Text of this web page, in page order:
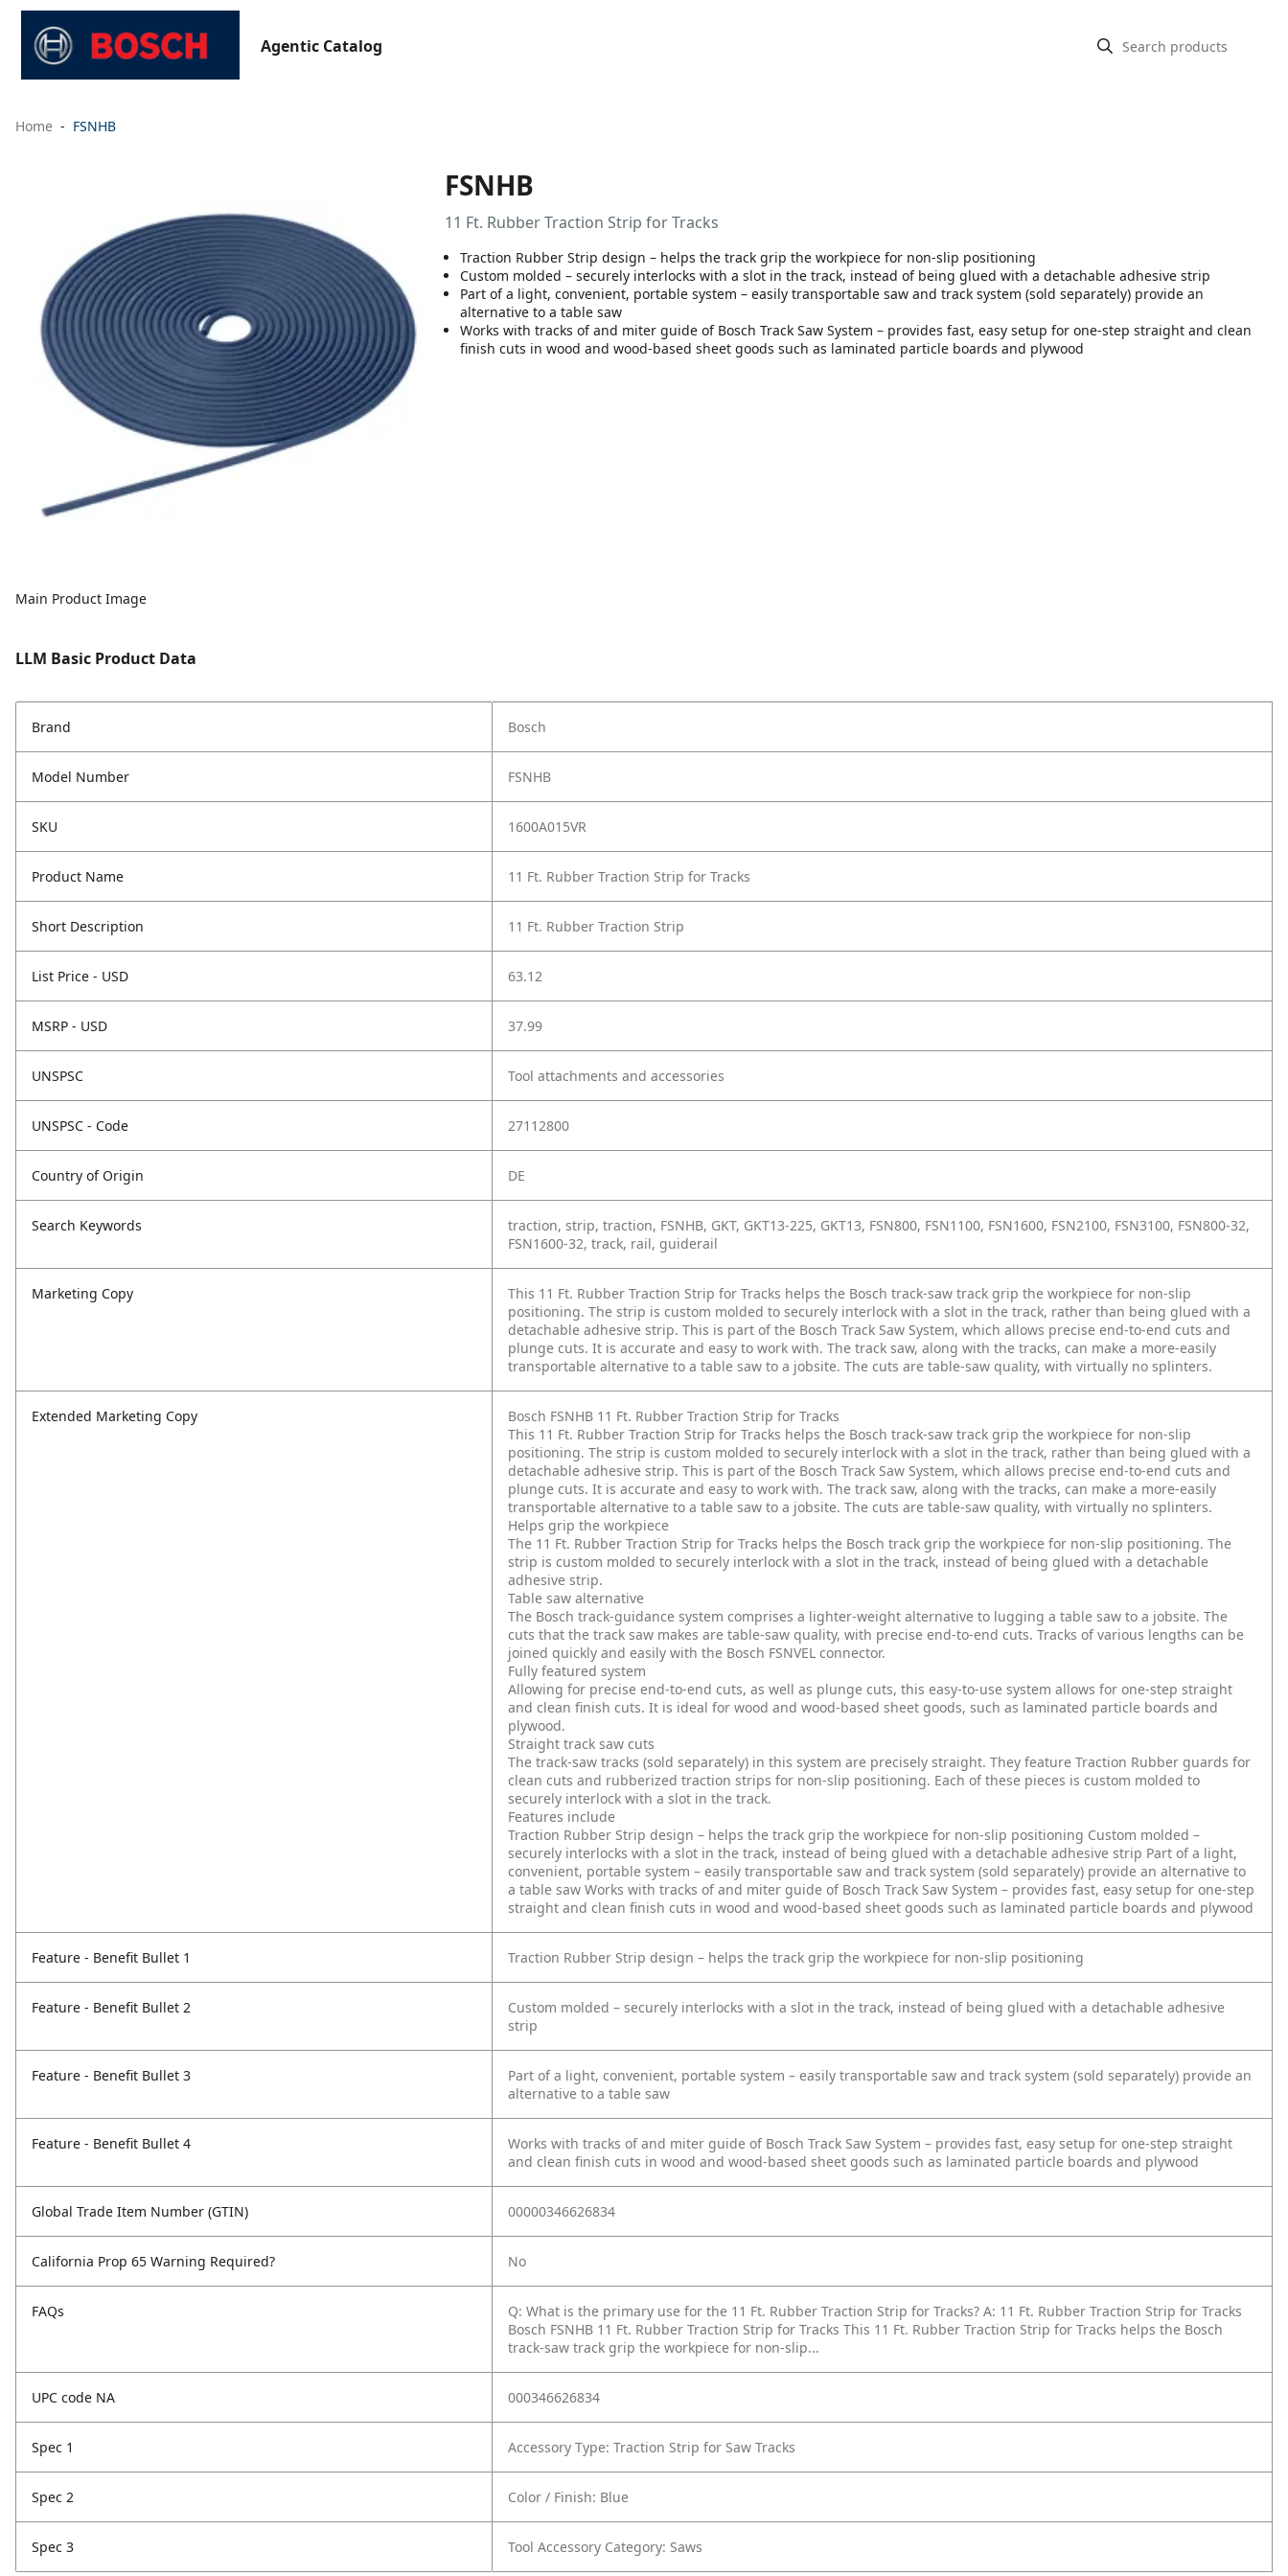
Agentic Catalog
Home FSNHB
Main Product Image
FSNHB
11 Ft. Rubber Traction Strip for Tracks
Traction Rubber Strip design – helps the track grip the workpiece for non-slip positioning
Custom molded – securely interlocks with a slot in the track, instead of being glued with a detachable adhesive strip
Part of a light, convenient, portable system – easily transportable saw and track system (sold separately) provide an
alternative to a table saw
Works with tracks of and miter guide of Bosch Track Saw System – provides fast, easy setup for one-step straight and clean
finish cuts in wood and wood-based sheet goods such as laminated particle boards and plywood
LLM Basic Product Data
Brand Bosch
Model Number FSNHB
SKU 1600A015VR
Product Name 11 Ft. Rubber Traction Strip for Tracks
Short Description 11 Ft. Rubber Traction Strip
List Price - USD 63.12
MSRP - USD 37.99
UNSPSC Tool attachments and accessories
UNSPSC - Code 27112800
Country of Origin DE
Search Keywords
traction, strip, traction, FSNHB, GKT, GKT13-225, GKT13, FSN800, FSN1100, FSN1600, FSN2100, FSN3100, FSN800-32,
FSN1600-32, track, rail, guiderail
Marketing Copy
This 11 Ft. Rubber Traction Strip for Tracks helps the Bosch track-saw track grip the workpiece for non-slip
positioning. The strip is custom molded to securely interlock with a slot in the track, rather than being glued with a
detachable adhesive strip. This is part of the Bosch Track Saw System, which allows precise end-to-end cuts and
plunge cuts. It is accurate and easy to work with. The track saw, along with the tracks, can make a more-easily
transportable alternative to a table saw to a jobsite. The cuts are table-saw quality, with virtually no splinters.
Extended Marketing Copy
Bosch FSNHB 11 Ft. Rubber Traction Strip for Tracks
This 11 Ft. Rubber Traction Strip for Tracks helps the Bosch track-saw track grip the workpiece for non-slip
positioning. The strip is custom molded to securely interlock with a slot in the track, rather than being glued with a
detachable adhesive strip. This is part of the Bosch Track Saw System, which allows precise end-to-end cuts and
plunge cuts. It is accurate and easy to work with. The track saw, along with the tracks, can make a more-easily
transportable alternative to a table saw to a jobsite. The cuts are table-saw quality, with virtually no splinters.
Helps grip the workpiece
The 11 Ft. Rubber Traction Strip for Tracks helps the Bosch track grip the workpiece for non-slip positioning. The
strip is custom molded to securely interlock with a slot in the track, instead of being glued with a detachable
adhesive strip.
Table saw alternative
The Bosch track-guidance system comprises a lighter-weight alternative to lugging a table saw to a jobsite. The
cuts that the track saw makes are table-saw quality, with precise end-to-end cuts. Tracks of various lengths can be
joined quickly and easily with the Bosch FSNVEL connector.
Fully featured system
Allowing for precise end-to-end cuts, as well as plunge cuts, this easy-to-use system allows for one-step straight
and clean finish cuts. It is ideal for wood and wood-based sheet goods, such as laminated particle boards and
plywood.
Straight track saw cuts
The track-saw tracks (sold separately) in this system are precisely straight. They feature Traction Rubber guards for
clean cuts and rubberized traction strips for non-slip positioning. Each of these pieces is custom molded to
securely interlock with a slot in the track.
Features include
Traction Rubber Strip design – helps the track grip the workpiece for non-slip positioning Custom molded –
securely interlocks with a slot in the track, instead of being glued with a detachable adhesive strip Part of a light,
convenient, portable system – easily transportable saw and track system (sold separately) provide an alternative to
a table saw Works with tracks of and miter guide of Bosch Track Saw System – provides fast, easy setup for one-step
straight and clean finish cuts in wood and wood-based sheet goods such as laminated particle boards and plywood
Feature - Benefit Bullet 1 Traction Rubber Strip design – helps the track grip the workpiece for non-slip positioning
Feature - Benefit Bullet 2
Custom molded – securely interlocks with a slot in the track, instead of being glued with a detachable adhesive
strip
Feature - Benefit Bullet 3
Part of a light, convenient, portable system – easily transportable saw and track system (sold separately) provide an
alternative to a table saw
Feature - Benefit Bullet 4
Works with tracks of and miter guide of Bosch Track Saw System – provides fast, easy setup for one-step straight
and clean finish cuts in wood and wood-based sheet goods such as laminated particle boards and plywood
Global Trade Item Number (GTIN) 00000346626834
California Prop 65 Warning Required? No
FAQs Q: What is the primary use for the 11 Ft. Rubber Traction Strip for Tracks? A: 11 Ft. Rubber Traction Strip for Tracks
Bosch FSNHB 11 Ft. Rubber Traction Strip for Tracks This 11 Ft. Rubber Traction Strip for Tracks helps the Bosch
track-saw track grip the workpiece for non-slip...
UPC code NA 000346626834
Spec 1 Accessory Type: Traction Strip for Saw Tracks
Spec 2 Color / Finish: Blue
Spec 3 Tool Accessory Category: Saws